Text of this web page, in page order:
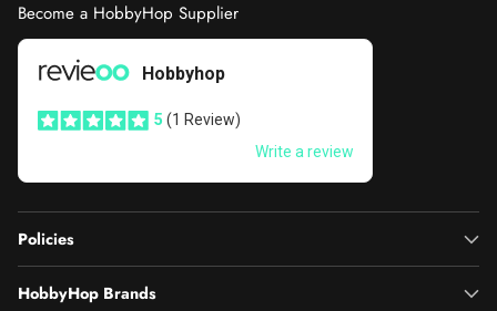
Become a HobbyHop Supplier
Policies
HobbyHop Brands